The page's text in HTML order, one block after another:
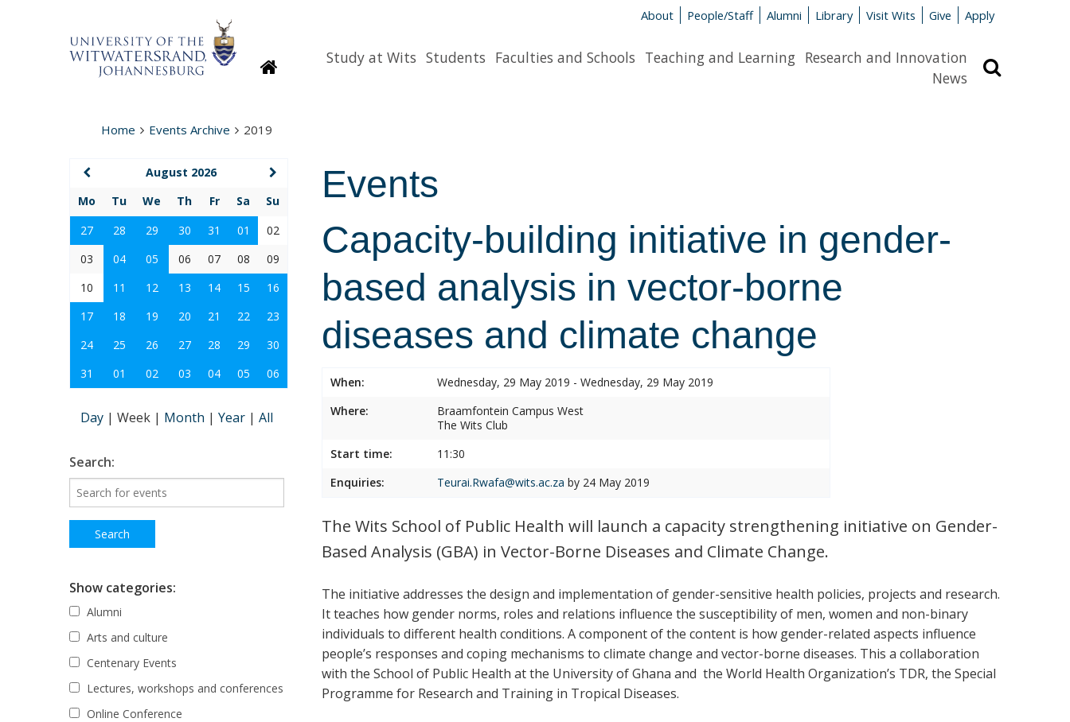
About People/Staff Alumni Library Visit Wits Give Apply
HomepageStudy at Wits Students Faculties and Schools Teaching and Learning Research and Innovation
News
Home Events Archive 2019
Events
Capacity-building initiative in gender-
based analysis in vector-borne
diseases and climate change
When:
Wednesday, 29 May 2019 - Wednesday, 29 May 2019
Where:
Braamfontein Campus West
The Wits Club
Start time:
11:30
Enquiries:
Teurai.Rwafa@wits.ac.za by 24 May 2019
The Wits School of Public Health will launch a capacity strengthening initiative on Gender-
Based Analysis (GBA) in Vector-Borne Diseases and Climate Change.
The initiative addresses the design and implementation of gender-sensitive health policies, projects and research.
It teaches how gender norms, roles and relations influence the susceptibility of men, women and non-binary
individuals to different health conditions. A component of the content is how gender-related aspects influence
people’s responses and coping mechanisms to climate change and vector-borne diseases. This a collaboration
with the School of Public Health at the University of Ghana and the World Health Organization’s TDR, the Special
Programme for Research and Training in Tropical Diseases.
August 2026
Mo
Tu We Th Fr Sa
Su
27
28 29 30 31 01
02
03
04 05 06 07 08
09
10
11 12 13 14 15
16
17
18 19 20 21 22
23
24
25 26 27 28 29
30
31
01 02 03 04 05 06
Day | Week | Month | Year | All
Search:
Show categories:
Alumni
Arts and culture
Centenary Events
Lectures, workshops and conferences
Online Conference